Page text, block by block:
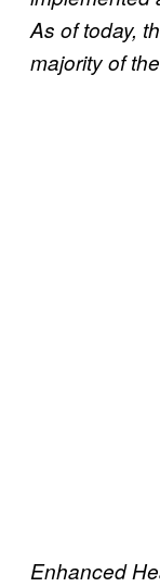
As of today,
majority of
Enhanced